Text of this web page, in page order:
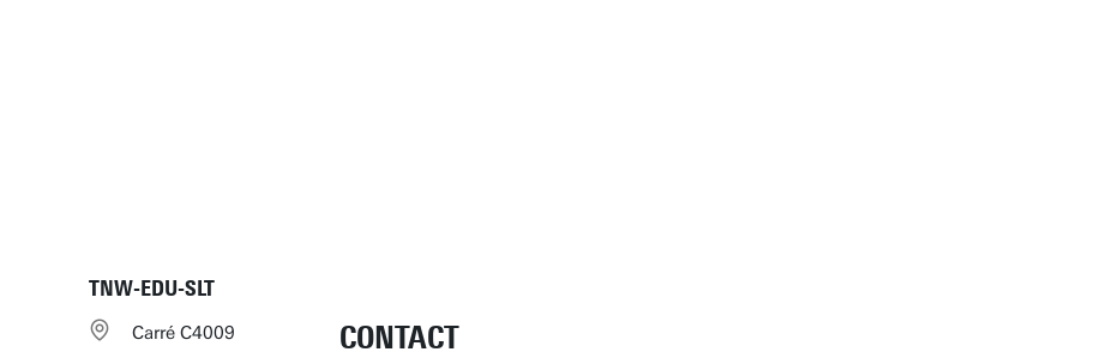
TNW-EDU-SLT
Carré C4009
CONTACT